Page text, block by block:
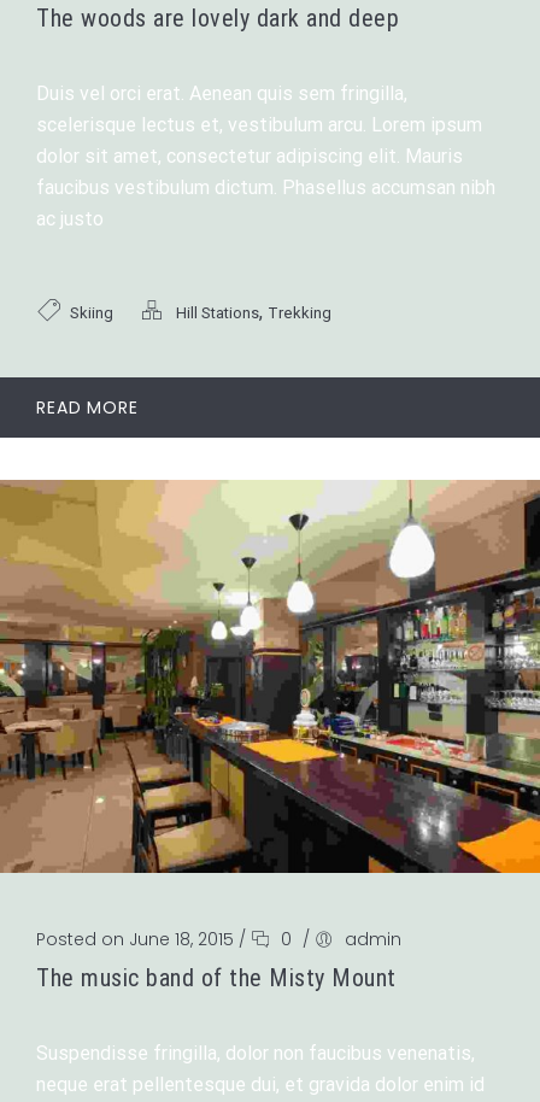
The woods are lovely dark and deep
Duis vel orci erat. Aenean quis sem fringilla,
scelerisque lectus et, vestibulum arcu. Lorem ipsum
dolor sit amet, consectetur adipiscing elit. Mauris
faucibus vestibulum dictum. Phasellus accumsan nibh
ac justo
Skiing Hill Stations, Trekking
READ MORE
Posted on June 18, 2015 / 0 / admin
The music band of the Misty Mount
Suspendisse fringilla, dolor non faucibus venenatis,
neque erat pellentesque dui, et gravida dolor enim id